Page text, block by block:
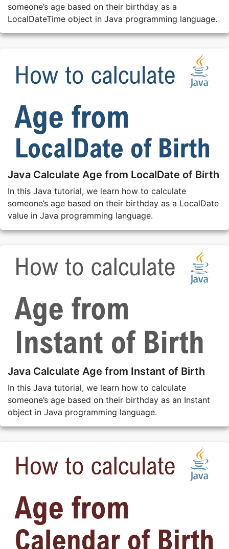
someone’s age based on their birthday as a
LocalDateTime object in Java programming language.
Java Calculate Age from LocalDate of Birth
In this Java tutorial, we learn how to calculate
someone’s age based on their birthday as a LocalDate
value in Java programming language.
Java Calculate Age from Instant of Birth
In this Java tutorial, we learn how to calculate
someone’s age based on their birthday as an Instant
object in Java programming language.